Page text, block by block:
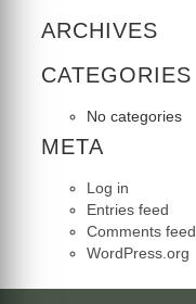
ARCHIVES
CATEGORIES
No categories
META
Log in
Entries feed
Comments feed
WordPress.org